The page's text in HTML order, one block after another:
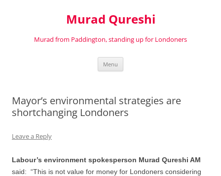
Murad Qureshi
Murad from Paddington, standing up for Londoners
Menu
Mayor’s environmental strategies are
shortchanging Londoners
Leave a Reply
Labour’s environment spokesperson Murad Qureshi AM
said: “This is not value for money for Londoners considering